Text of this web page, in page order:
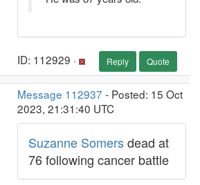
ID: 112929 · Reply Quote
Message 112937 - Posted: 15 Oct
2023, 21:31:40 UTC
Suzanne Somersdead at
76 following cancer battle